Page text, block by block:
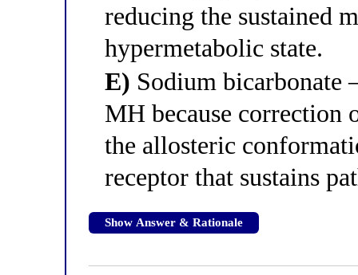
reducing the sustained
hypermetabolic state.
E) Sodium
MH because correction
the allosteric
receptor that sustains
Show Answer & Rationale